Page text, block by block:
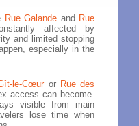
Rue Galande and Rue
affected by
and limited stopping
especially in the
le-Cœur or Rue des
access can become.
visible from main
lose time when